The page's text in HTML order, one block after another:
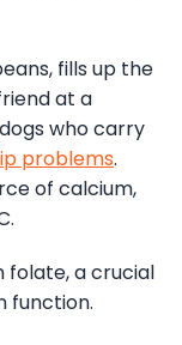
fills up the
at a
who carry
problems.
of calcium,
folate, a crucial
function.